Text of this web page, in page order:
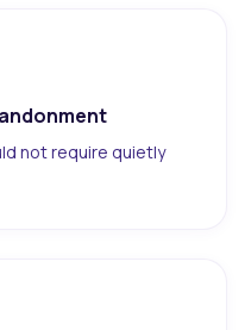
not require quietly